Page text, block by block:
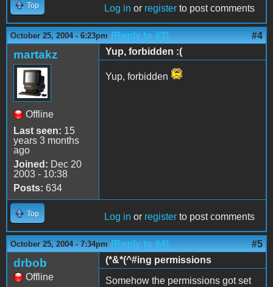
Top Log in or register to post comments
October 25, 2004 - 6:23pm (Reply to #3) #4
martakz
Offline
Last seen: 15
years 3 months
ago
Joined: Dec 20
2003 - 10:38
Posts: 634
Yup, forbidden :(
Yup, forbidden
Top Log in or register to post comments
October 25, 2004 - 7:34pm (Reply to #4) #5
drbob
Offline
(*&*(^#ing permissions
Somehow the permissions got set